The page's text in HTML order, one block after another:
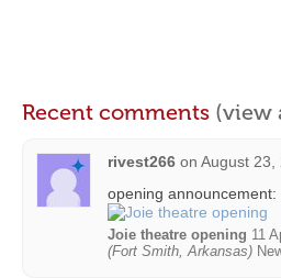
Recent comments (view
rivest266 on August 23,
opening announcement:
Joie theatre opening 11
(Fort Smith, Arkansas)